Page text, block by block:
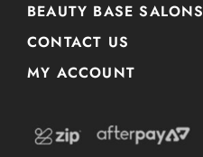
BEAUTY BASE SALONS
CONTACT US
MY ACCOUNT